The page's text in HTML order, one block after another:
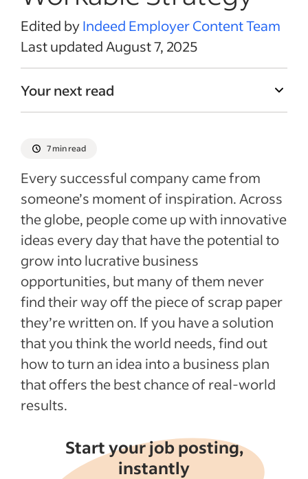
Edited byIndeed Employer Content Team
Last updated August 7, 2025
Your next read
7 min read
Every successful company came from
someone’s moment of inspiration. Across
the globe, people come up with innovative
ideas every day that have the potential to
grow into lucrative business
opportunities, but many of them never
find their way off the piece of scrap paper
they’re written on. If you have a solution
that you think the world needs, find out
how to turn an idea into a business plan
that offers the best chance of real-world
results.
Start your job posting,
instantly